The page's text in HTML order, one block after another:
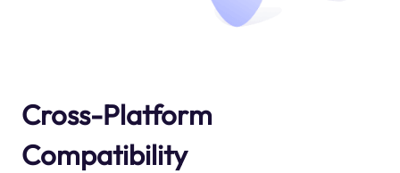
Cross-Platform
Compatibility